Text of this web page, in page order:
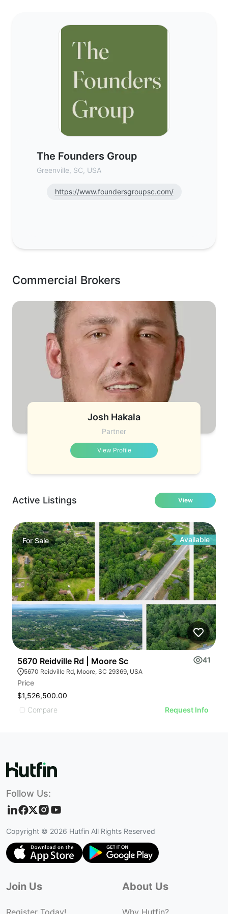
The Founders Group
Greenville, SC, USA
https://www.foundersgroupsc.com/
Commercial Brokers
Josh Hakala
Partner
View Profile
Active Listings View
ForSale Available
5670 Reidville Rd | Moore Sc 41
5670 Reidville Rd, Moore, SC 29369, USA
Price
$1,526,500.00
Compare
Request Info
Follow Us:
Copyright © 2026 Hutfin All Rights Reserved
Join Us
Register Today!
About Us
Why Hutfin?